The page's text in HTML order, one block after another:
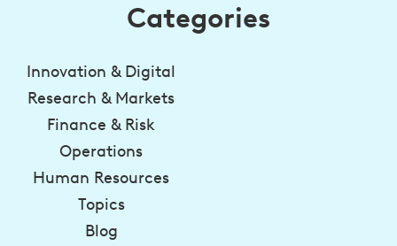
Categories
Innovation & Digital
Research & Markets
Finance & Risk
Operations
Human Resources
Topics
Blog